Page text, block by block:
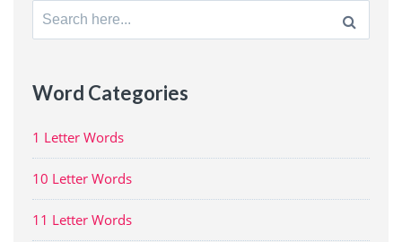
Search
for:
Word Categories
1 Letter Words
10 Letter Words
11 Letter Words